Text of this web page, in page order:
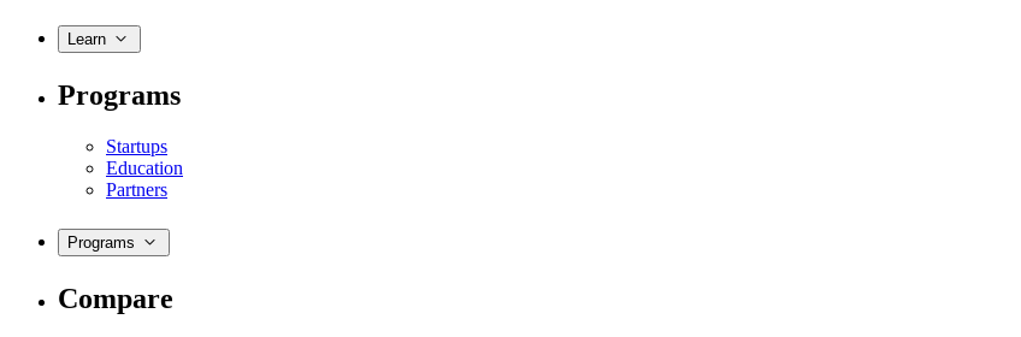
Learn
Programs
Startups
Education
Partners
Programs
Compare